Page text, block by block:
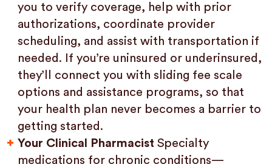
you to verify coverage, help with prior
authorizations, coordinate provider
scheduling, and assist with transportation if
needed. If you’re uninsured or underinsured,
they’ll connect you with sliding fee scale
options and assistance programs, so that
your health plan never becomes a barrier to
getting started.
Your Clinical Pharmacist Specialty
medications for chronic conditions—